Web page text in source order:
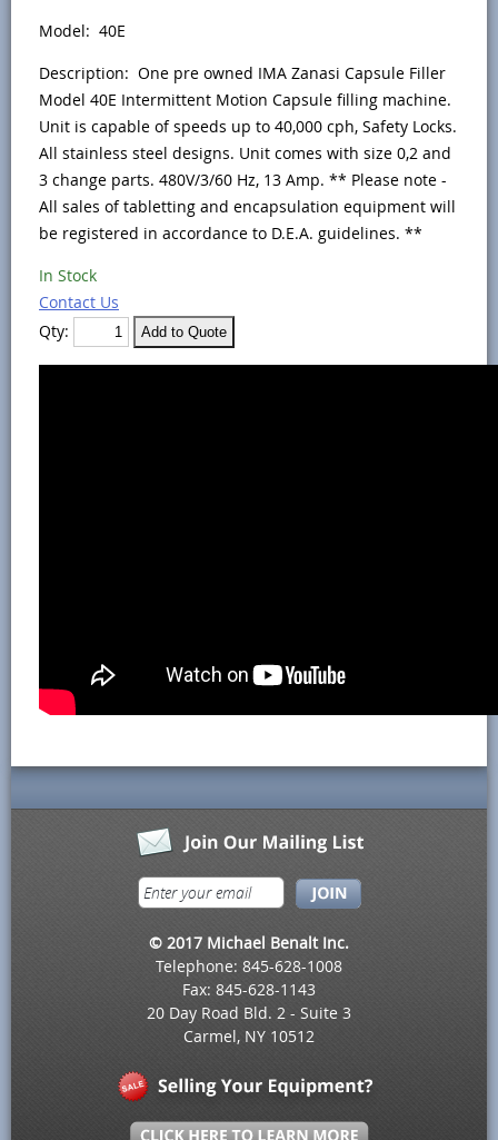
Model: 40E
Description: One pre owned IMA Zanasi Capsule Filler
Model 40E Intermittent Motion Capsule filling machine.
Unit is capable of speeds up to 40,000 cph, Safety Locks.
All stainless steel designs. Unit comes with size 0,2 and
3 change parts. 480V/3/60 Hz, 13 Amp. ** Please note -
All sales of tabletting and encapsulation equipment will
be registered in accordance to D.E.A. guidelines. **
In Stock
Contact Us
Qty:
© 2017 Michael Benalt Inc.
Telephone: 845-628-1008
Fax: 845-628-1143
20 Day Road Bld. 2 - Suite 3
Carmel, NY 10512